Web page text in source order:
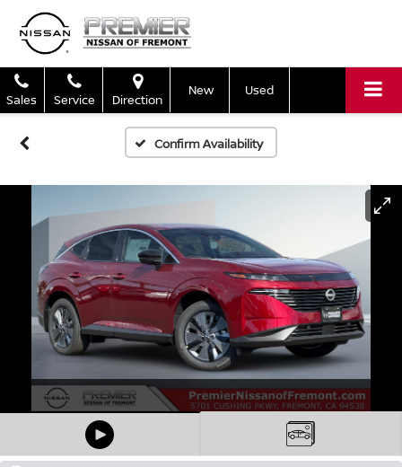
Sales Service Direction
New Used
Confirm Availability